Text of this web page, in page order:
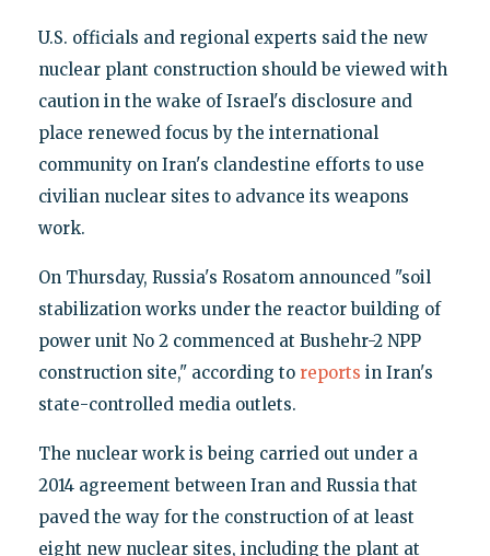
U.S. officials and regional experts said the new
nuclear plant construction should be viewed with
caution in the wake of Israel's disclosure and
place renewed focus by the international
community on Iran's clandestine efforts to use
civilian nuclear sites to advance its weapons
work.
On Thursday, Russia's Rosatom announced "soil
stabilization works under the reactor building of
power unit No 2 commenced at Bushehr-2 NPP
construction site," according to reports in Iran's
state-controlled media outlets.
The nuclear work is being carried out under a
2014 agreement between Iran and Russia that
paved the way for the construction of at least
eight new nuclear sites, including the plant at